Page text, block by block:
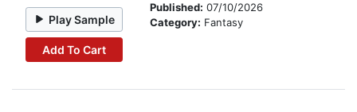
Play Sample
Add To Cart
Published: 07/10/2026
Category: Fantasy